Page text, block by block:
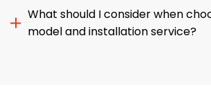
What should I consider when
model and installation service?